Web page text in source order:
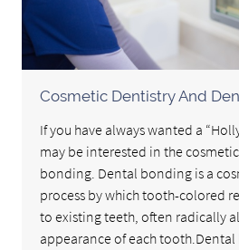
Cosmetic Dentistry And
If you have always wanted a
may be interested in the
bonding. Dental bonding is a
process by which tooth-colored
to existing teeth, often radically
appearance of each